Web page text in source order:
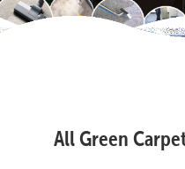
All Green